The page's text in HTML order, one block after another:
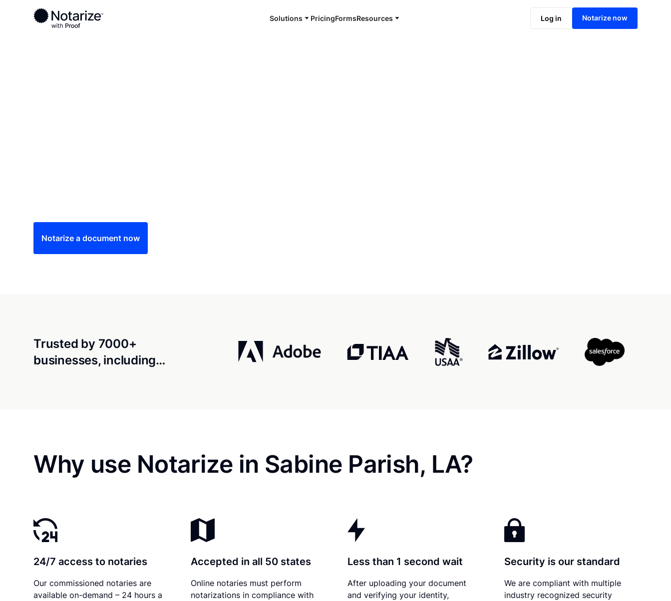
Solutions PricingFormsResources Log in Notarize now
Ready to complete your documents?
Notaries on the Notarize Network are always online and available 24/7
Notarize online now
Notarize a document now
Trusted by 7000+
businesses, including…
Why use Notarize in Sabine Parish, LA?
24/7 access to notaries
Our commissioned notaries are
available on-demand – 24 hours a
Accepted in all 50 states
Online notaries must perform
notarizations in compliance with
Less than 1 second wait
After uploading your document
and verifying your identity,
Security is our standard
We are compliant with multiple
industry recognized security